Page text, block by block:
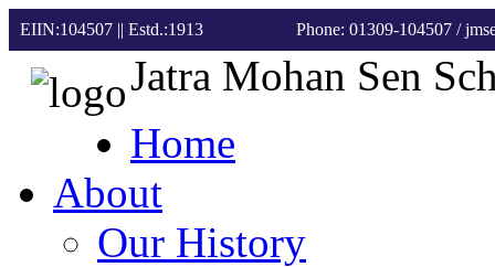
EIIN:104507 || Estd.:1913 Phone: 01309-104507 /
Jatra Mohan Sen
Home
About
Our History